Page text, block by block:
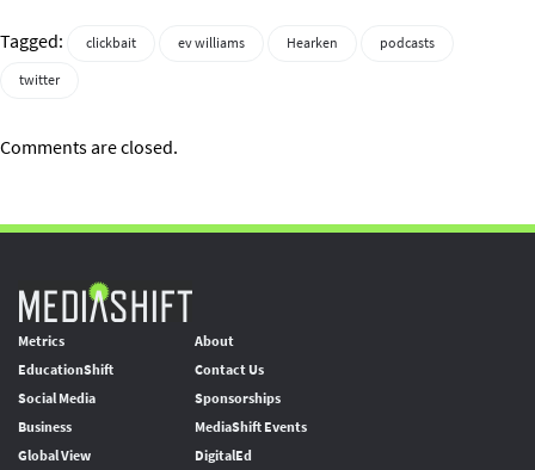
Tagged: clickbait ev williams Hearken
podcasts
twitter
Comments are closed.
Metrics
EducationShift
Social Media
Business
Global View
About
Contact Us
Sponsorships
MediaShift Events
DigitalEd